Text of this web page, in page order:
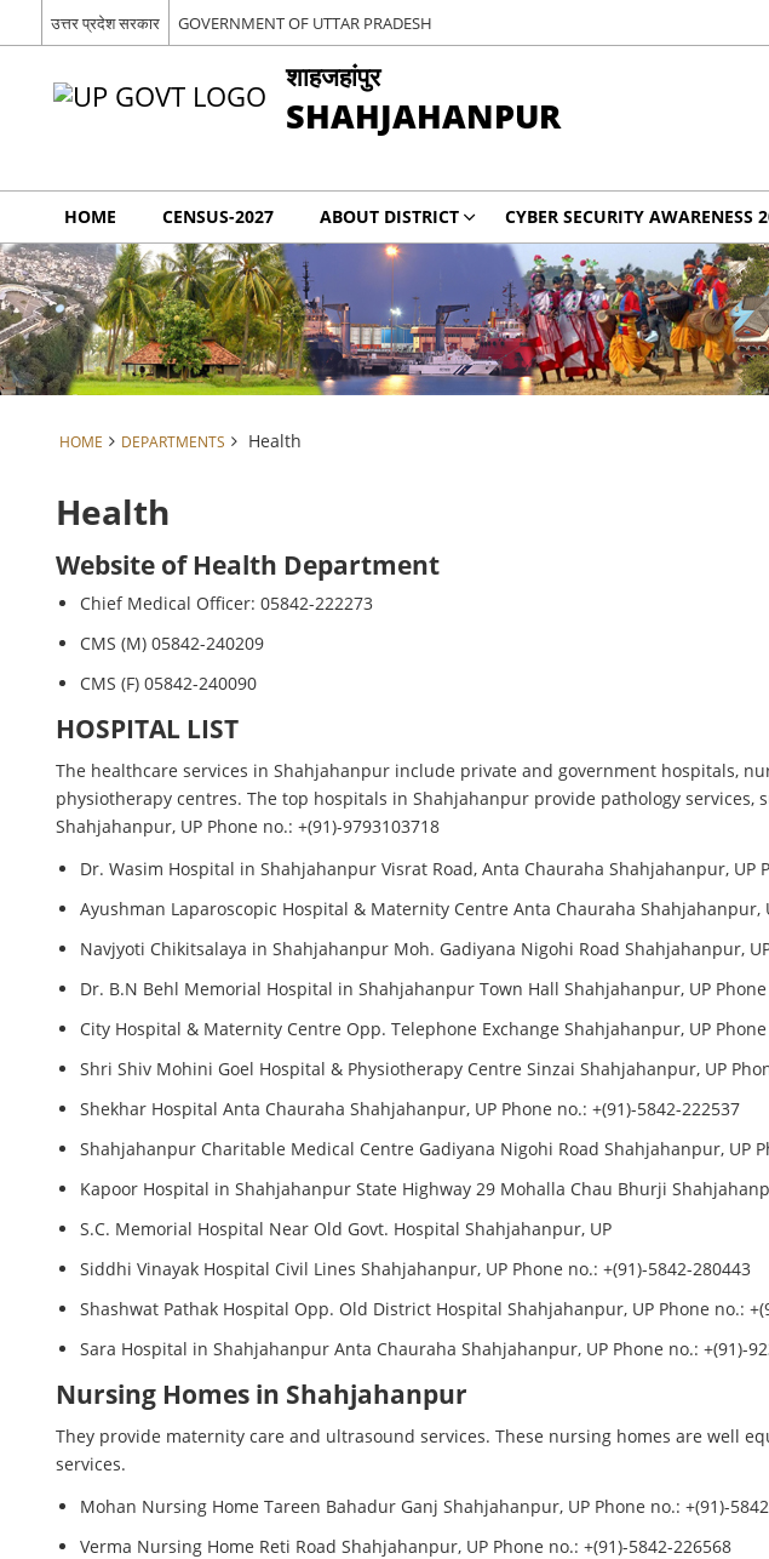
उत्तर प्रदेश सरकार GOVERNMENT OF UTTAR PRADESH
शाहजहांपुर
SHAHJAHANPUR
HOME CENSUS-2027 ABOUT DISTRICT CYBER SECURITY AWARENESS
HOME DEPARTMENTS Health
Health
Website of Health Department
Chief Medical Officer: 05842-222273
CMS (M) 05842-240209
CMS (F) 05842-240090
HOSPITAL LIST
The healthcare services in Shahjahanpur include private and government hospitals,
physiotherapy centres. The top hospitals in Shahjahanpur provide pathology
Shahjahanpur, UP Phone no.: +(91)-9793103718
Dr. Wasim Hospital in Shahjahanpur Visrat Road, Anta Chauraha Shahjahanpur, UP
Ayushman Laparoscopic Hospital & Maternity Centre Anta Chauraha Shahjahanpur,
Navjyoti Chikitsalaya in Shahjahanpur Moh. Gadiyana Nigohi Road Shahjahanpur,
Dr. B.N Behl Memorial Hospital in Shahjahanpur Town Hall Shahjahanpur, UP Phone
City Hospital & Maternity Centre Opp. Telephone Exchange Shahjahanpur, UP
Shri Shiv Mohini Goel Hospital & Physiotherapy Centre Sinzai Shahjahanpur, UP
Shekhar Hospital Anta Chauraha Shahjahanpur, UP Phone no.: +(91)-5842-222537
Shahjahanpur Charitable Medical Centre Gadiyana Nigohi Road Shahjahanpur, UP
Kapoor Hospital in Shahjahanpur State Highway 29 Mohalla Chau Bhurji
S.C. Memorial Hospital Near Old Govt. Hospital Shahjahanpur, UP
Siddhi Vinayak Hospital Civil Lines Shahjahanpur, UP Phone no.: +(91)-5842-280443
Shashwat Pathak Hospital Opp. Old District Hospital Shahjahanpur, UP Phone no.:
Sara Hospital in Shahjahanpur Anta Chauraha Shahjahanpur, UP Phone no.: +(91)-
Nursing Homes in Shahjahanpur
They provide maternity care and ultrasound services. These nursing homes are well
services.
Mohan Nursing Home Tareen Bahadur Ganj Shahjahanpur, UP Phone no.: +(91)-
Verma Nursing Home Reti Road Shahjahanpur, UP Phone no.: +(91)-5842-226568